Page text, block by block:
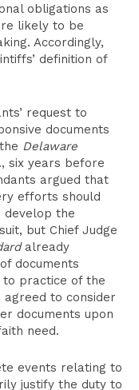
obligations as
likely to be
Accordingly,
definition of
request to
documents
Delaware
six years before
argued that
efforts should
develop the
but Chief Judge
already
documents
practice of the
to consider
documents upon
need.
events relating to
justify the duty to